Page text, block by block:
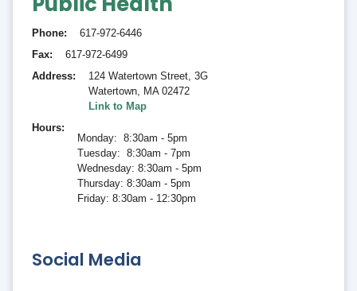
Phone
617-972-6446
Fax
617-972-6499
Address
124 Watertown Street, 3G
Watertown, MA 02472
Link to Map
Hours
Monday: 8:30am - 5pm
Tuesday: 8:30am - 7pm
Wednesday: 8:30am - 5pm
Thursday: 8:30am - 5pm
Friday: 8:30am - 12:30pm
Social Media